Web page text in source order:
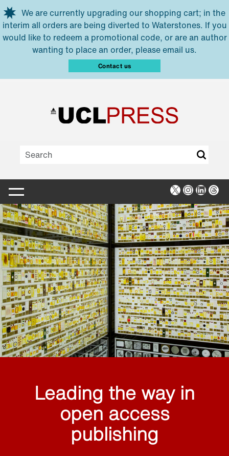
Skip to main content
We are currently upgrading our shopping cart; in the
interim all orders are being diverted to Waterstones. If you
would like to redeem a promotional code, or are an author
wanting to place an order, please email us.
Contact us
X Instagram
Leading the way in
open access
publishing